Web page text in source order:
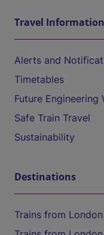
Travel Information
Alerts and
Timetables
Future Engineering
Safe Train Travel
Sustainability
Destinations
Trains from